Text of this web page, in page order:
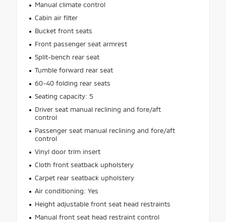
Manual climate control
Cabin air filter
Bucket front seats
Front passenger seat armrest
Split-bench rear seat
Tumble forward rear seat
60-40 folding rear seats
Seating capacity: 5
Driver seat manual reclining and fore/aft
control
Passenger seat manual reclining and fore/aft
control
Vinyl door trim insert
Cloth front seatback upholstery
Carpet rear seatback upholstery
Air conditioning: Yes
Height adjustable front seat head restraints
Manual front seat head restraint control